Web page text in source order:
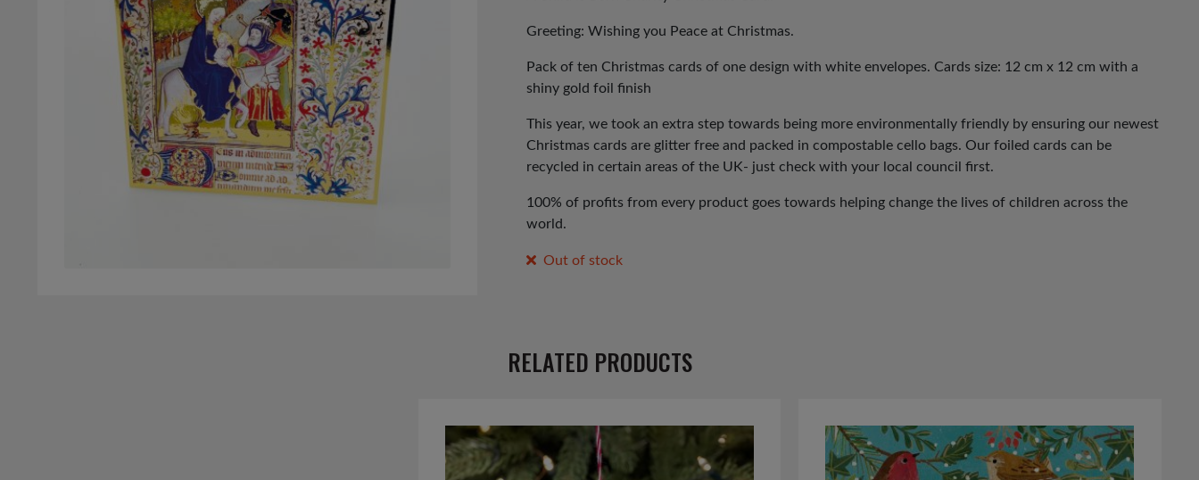
Greeting: Wishing you Peace at Christmas.
Pack of ten Christmas cards of one design with white envelopes. Cards size: 12 cm x 12 cm with a
shiny gold foil finish
This year, we took an extra step towards being more environmentally friendly by ensuring our newest
Christmas cards are glitter free and packed in compostable cello bags. Our foiled cards can be
recycled in certain areas of the UK- just check with your local council first.
100% of profits from every product goes towards helping change the lives of children across the
world.
Out of stock
RELATED PRODUCTS